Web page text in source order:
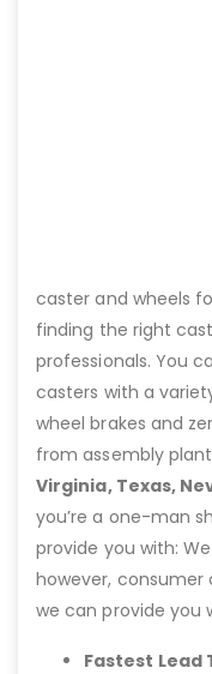
caster and wheels
finding the right
professionals. You
casters with a
wheel brakes and
from assembly
Virginia, Texas,
you’re a one-man
provide you with:
however, consumer
we can provide you
Fastest Lead